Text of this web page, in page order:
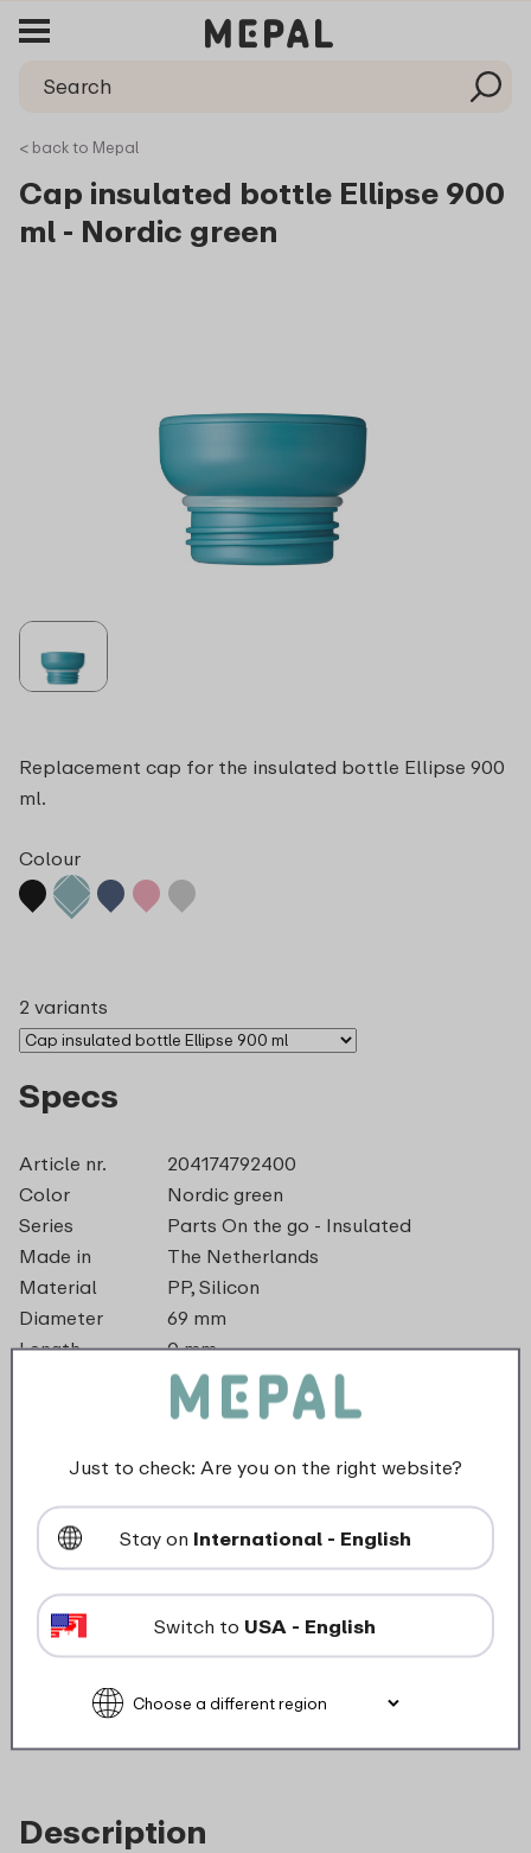
< back to Mepal
Cap insulated bottle Ellipse 900
ml - Nordic green
Replacement cap for the insulated bottle Ellipse 900
ml.
Colour
2 variants
Description
Specs
Article nr.
204174792400
Color
Nordic green
Series
Parts On the go - Insulated
Made in
The Netherlands
Material
PP, Silicon
Diameter
69 mm
Length
0 mm
0 mm
0,0 kg
Not suitable for microwave
food_contact_suitability
Just to check: Are you on the right website?
Stay on International - English
Switch to USA - English